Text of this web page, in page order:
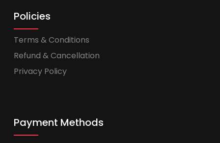
Policies
Terms & Conditions
Refund & Cancellation
Privacy Policy
Payment Methods